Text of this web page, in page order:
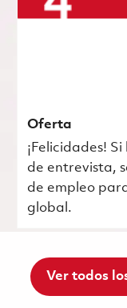
Oferta
¡Felicidades!
de entrevista,
de empleo
global.
Ver todos